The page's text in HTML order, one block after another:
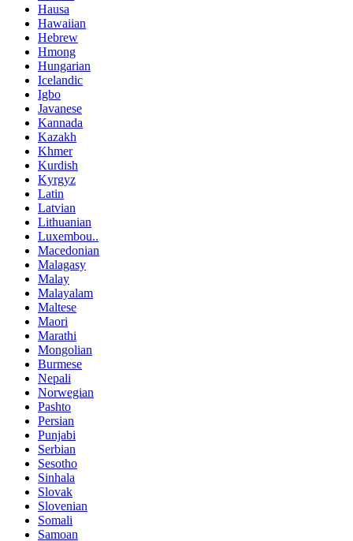
Hausa
Hawaiian
Hebrew
Hmong
Hungarian
Icelandic
Igbo
Javanese
Kannada
Kazakh
Khmer
Kurdish
Kyrgyz
Latin
Latvian
Lithuanian
Luxembou..
Macedonian
Malagasy
Malay
Malayalam
Maltese
Maori
Marathi
Mongolian
Burmese
Nepali
Norwegian
Pashto
Persian
Punjabi
Serbian
Sesotho
Sinhala
Slovak
Slovenian
Somali
Samoan